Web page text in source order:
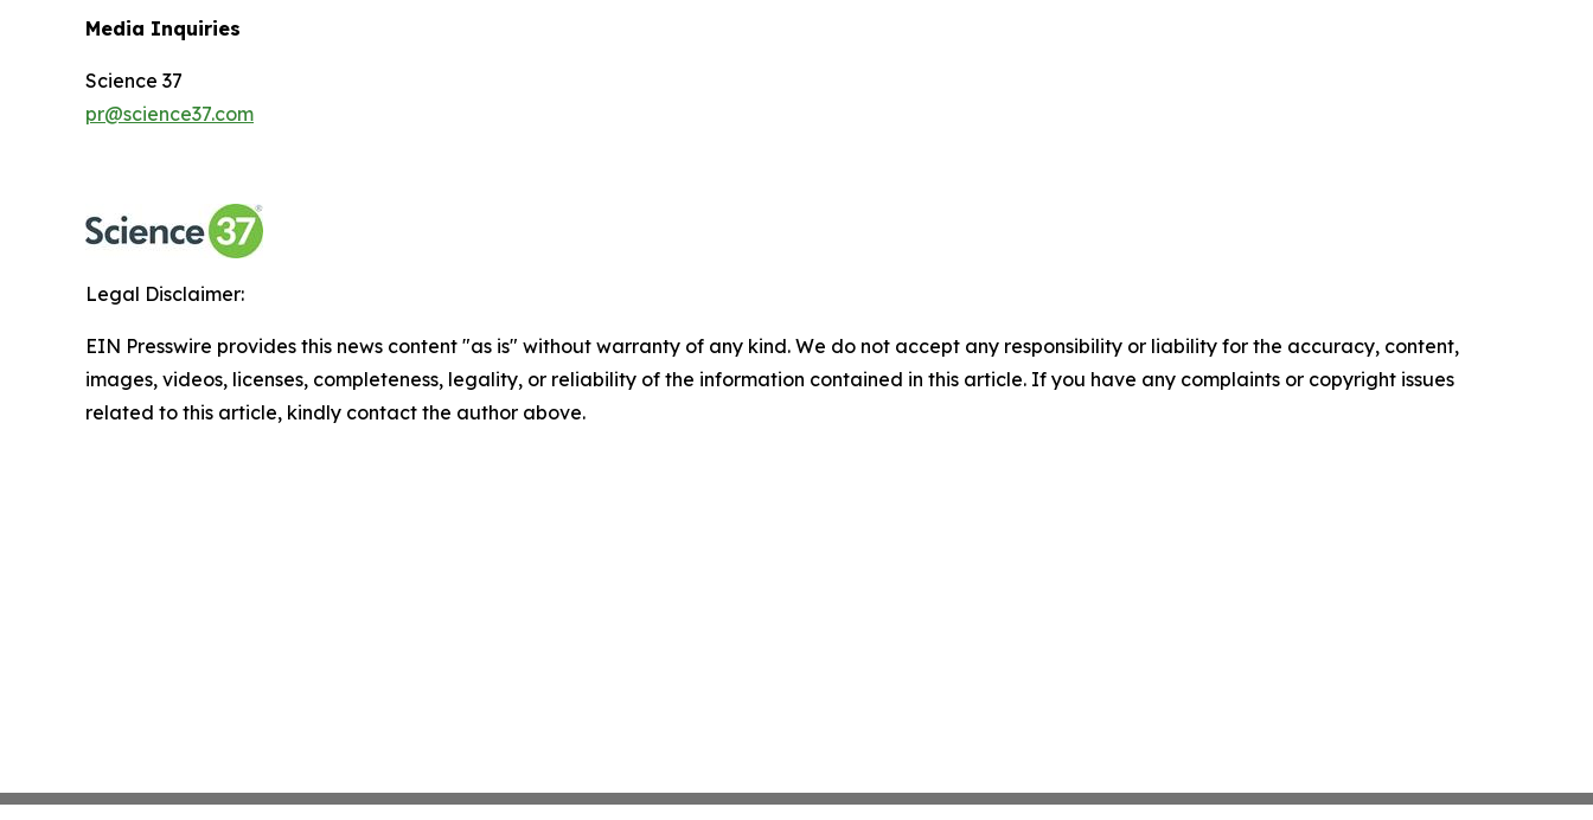
Media Inquiries
Science 37
pr@science37.com
Legal Disclaimer:
EIN Presswire provides this news content "as is" without warranty of any kind. We do not accept any responsibility or liability for the accuracy, content,
images, videos, licenses, completeness, legality, or reliability of the information contained in this article. If you have any complaints or copyright issues
related to this article, kindly contact the author above.